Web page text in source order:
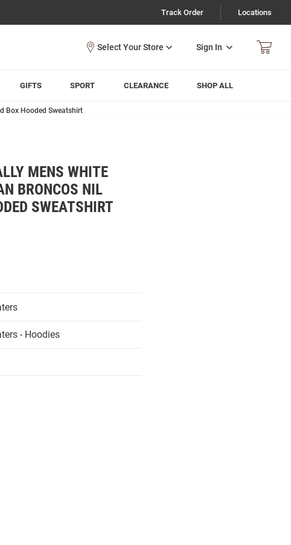
Track Order Locations
Sign In
GIFTS SPORT CLEARANCE SHOP ALL
Box Hooded Sweatshirt
MENS WHITE
BRONCOS NIL
SWEATSHIRT
- Hoodies